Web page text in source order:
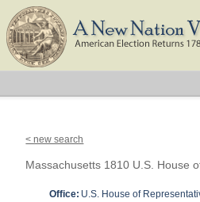
< new search
Massachusetts 1810 U.S. House
Office: U.S. House of